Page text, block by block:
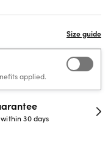
applied.
30 days